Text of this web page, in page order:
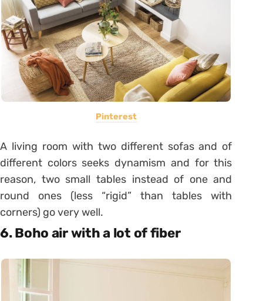
Pinterest
A living room with two different sofas and of
different colors seeks dynamism and for this
reason, two small tables instead of one and
round ones (less “rigid” than tables with
corners) go very well.
6. Boho air with a lot of fiber